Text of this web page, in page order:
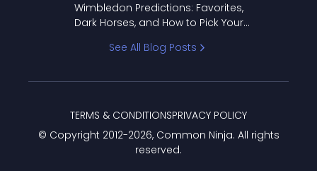
Wimbledon Predictions: Favorites,
Dark Horses, and How to Pick Your
See All Blog Posts
© Copyright 2012-2026, Common Ninja. All rights
reserved.
TERMS & CONDITIONSPRIVACY POLICY